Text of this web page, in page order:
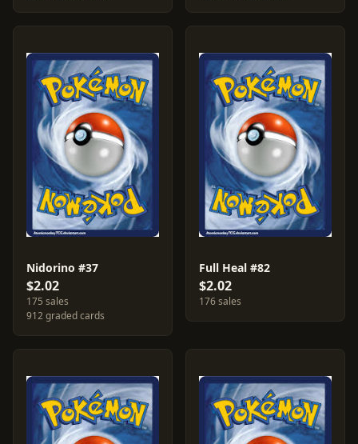
Nidorino #37
$2.02
175 sales
912 graded cards
Full Heal #82
$2.02
176 sales